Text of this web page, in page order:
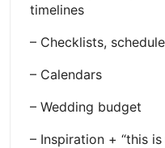
timelines
– Checklists,
– Calendars
– Wedding budget
– Inspiration + “this